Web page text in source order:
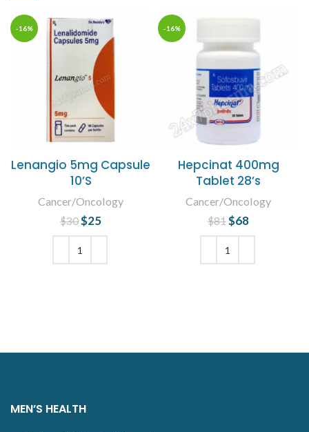
-16%
Lenangio 5mg Capsule
10’S
Cancer/Oncology
$30 Original price
was: $30.
$25
-16%
Hepcinat 400mg
Tablet 28’s
Cancer/Oncology
$81 Original price
was: $81.
$68
MEN’S HEALTH